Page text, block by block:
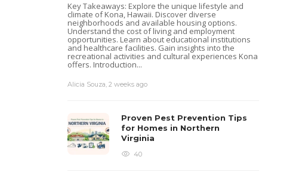
Key Takeaways: Explore the unique lifestyle and
climate of Kona, Hawaii. Discover diverse
neighborhoods and available housing options.
Understand the cost of living and employment
opportunities. Learn about educational institutions
and healthcare facilities. Gain insights into the
recreational activities and cultural experiences Kona
offers. Introduction...
Alicia Souza,2 weeks ago
Proven Pest Prevention Tips
for Homes in Northern
Virginia
40